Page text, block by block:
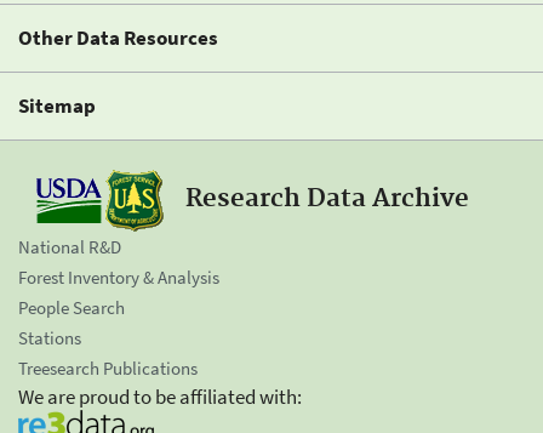
Other Data Resources
Sitemap
Research Data Archive
National R&D
Forest Inventory & Analysis
People Search
Stations
Treesearch Publications
We are proud to be affiliated with: